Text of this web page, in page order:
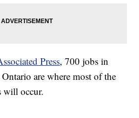
Press, 700 jobs in
are where most of the
will occur.